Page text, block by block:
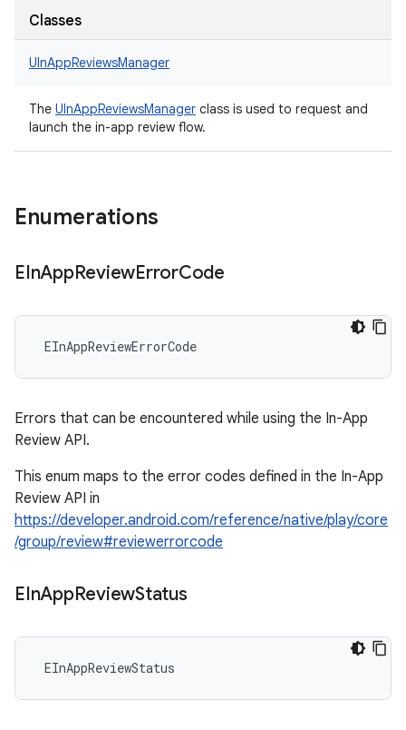
Classes
UInAppReviewsManager
The UInAppReviewsManager class is used to request and
launch the in-app review flow.
Enumerations
EInAppReviewErrorCode
EInAppReviewErrorCode
Errors that can be encountered while using the In-App
Review API.
This enum maps to the error codes defined in the In-App
Review API in
https://developer.android.com/reference/native/play/core
/group/review#reviewerrorcode
EInAppReviewStatus
EInAppReviewStatus